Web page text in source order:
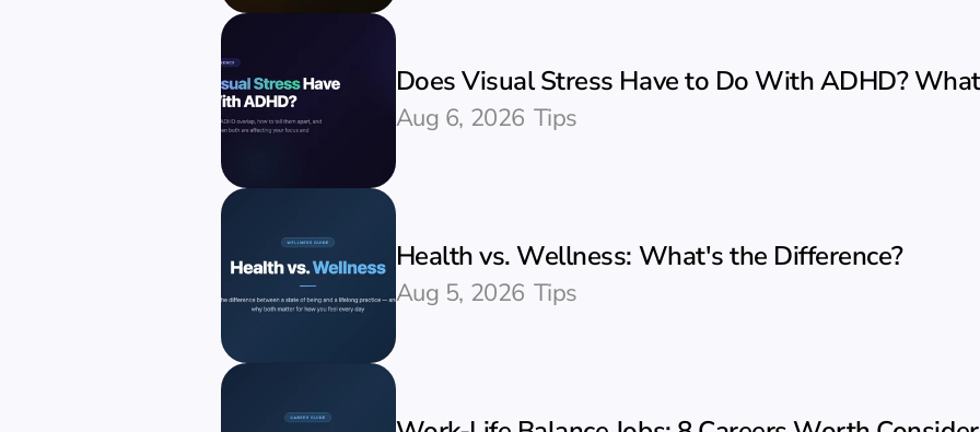
Does Visual Stress Have to Do With ADHD?
Aug 6, 2026 Tips
Health vs. Wellness: What's the Difference?
Aug 5, 2026 Tips